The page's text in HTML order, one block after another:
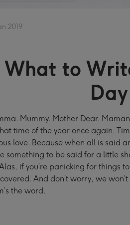
2019
What to
Mummy. Mother Dear.
time of the year once again.
love. Because when all is said
something to be said for a little
if you’re panicking for things
And don’t worry, we
the word.